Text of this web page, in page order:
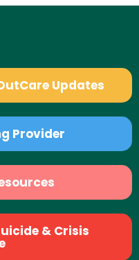
Updates
Provider
& Crisis